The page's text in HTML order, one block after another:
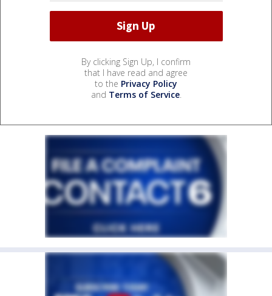
By clicking Sign Up, I confirm
that I have read and agree
to the Privacy Policy
and Terms of Service.